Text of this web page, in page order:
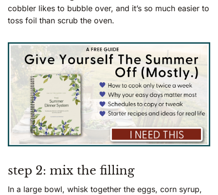
cobbler likes to bubble over, and it’s so much easier to
toss foil than scrub the oven.
step 2: mix the filling
In a large bowl, whisk together the eggs, corn syrup,